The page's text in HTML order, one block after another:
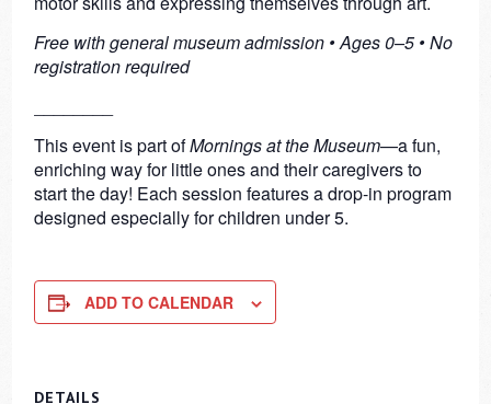
Free with general museum admission • Ages 0–5 • No
registration required
This event is part ofMornings at the Museum—a fun,
enriching way for little ones and their caregivers to
start the day! Each session features a drop-in program
designed especially for children under 5.
ADD TO CALENDAR
DETAILS